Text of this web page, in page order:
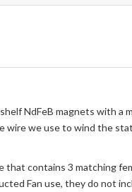
NdFeB magnets with a
wire we use to wind the
that contains 3 matching
Fan use, they do not